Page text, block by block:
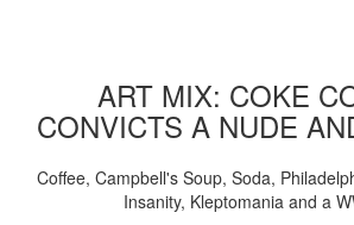
ART MIX: COKE
CONVICTS A NUDE
Coffee, Campbell's Soup, Soda,
Insanity, Kleptomania and a